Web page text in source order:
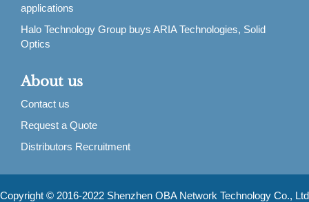
applications
Halo Technology Group buys ARIA Technologies, Solid
Optics
About us
Contact us
Request a Quote
Distributors Recruitment
Copyright © 2016-2022 Shenzhen OBA Network Technology Co., Ltd